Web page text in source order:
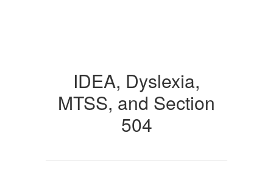
IDEA, Dyslexia,
MTSS, and Section
504